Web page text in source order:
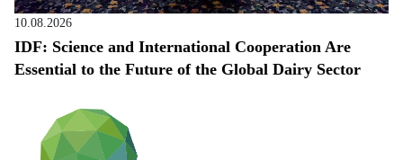
10.08.2026
IDF: Science and International Cooperation Are
Essential to the Future of the Global Dairy Sector